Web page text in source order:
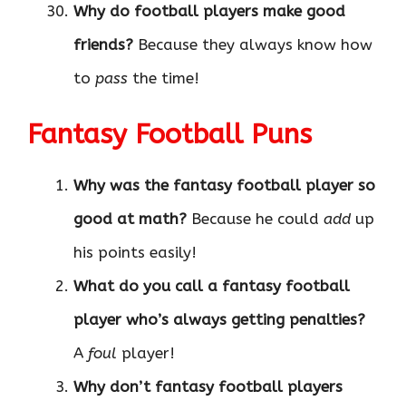
Why do football players make good
friends? Because they always know how
to pass the time!
Fantasy Football Puns
Why was the fantasy football player so
good at math? Because he could add up
his points easily!
What do you call a fantasy football
player who’s always getting penalties?
A foul player!
Why don’t fantasy football players